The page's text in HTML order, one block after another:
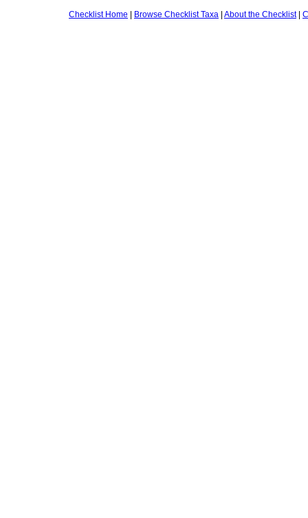
Checklist Home | Browse Checklist Taxa | About the Checklist|